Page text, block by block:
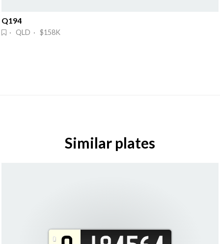
Q194
· QLD · $158K
Similar plates